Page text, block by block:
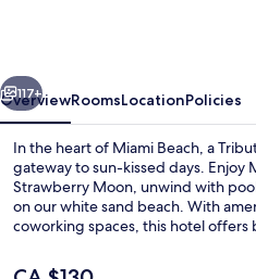
a
Tribute
Portfolio
Hotel
Next
117+
OverviewRoomsLocationPolicies
In the heart of Miami Beach, a
gateway to sun-kissed days. Enjoy
Strawberry Moon, unwind with
on our white sand beach. With
coworking spaces, this hotel
The